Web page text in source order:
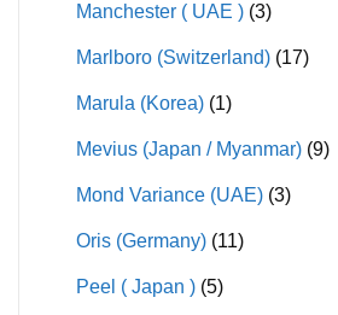
Manchester ( UAE ) (3)
Marlboro (Switzerland) (17)
Marula (Korea) (1)
Mevius (Japan / Myanmar) (9)
Mond Variance (UAE) (3)
Oris (Germany) (11)
Peel ( Japan ) (5)